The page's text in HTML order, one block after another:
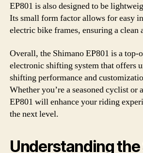
EP801 is also designed to be
Its small form factor allows for easy
electric bike frames, ensuring a clean
Overall, the Shimano EP801 is a top-
electronic shifting system that offers
shifting performance and
Whether you’re a seasoned cyclist or
EP801 will enhance your riding
the next level.
Understanding